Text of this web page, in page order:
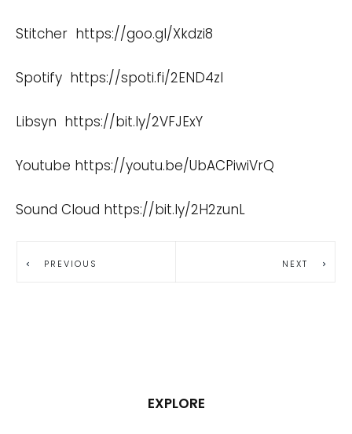
Stitcher https://goo.gl/Xkdzi8
Spotify https://spoti.fi/2END4zI
Libsyn https://bit.ly/2VFJExY
Youtube https://youtu.be/UbACPiwiVrQ
Sound Cloud https://bit.ly/2H2zunL
PREVIOUS NEXT
EXPLORE